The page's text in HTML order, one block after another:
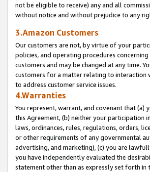
not be eligible to receive) any and all
without notice and without prejudice to any
3.Amazon Customers
Our customers are not, by virtue of your
policies, and operating procedures
customers and may be changed at any time.
customers for a matter relating to interaction
to address customer service issues.
4.Warranties
You represent, warrant, and covenant that (a)
this Agreement, (b) neither your participation
laws, ordinances, rules, regulations, orders,
or other requirements of any governmental
advertising, and marketing), (c) you are
you have independently evaluated the
statement other than as expressly set forth in